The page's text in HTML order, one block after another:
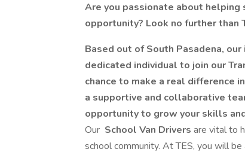
Are you passionate about
opportunity? Look no further than
Based out of South Pasadena,
dedicated individual to join our
chance to make a real difference
a supportive and collaborative
opportunity to grow your skills
Our School Van Drivers are vital to
school community. At TES, you will